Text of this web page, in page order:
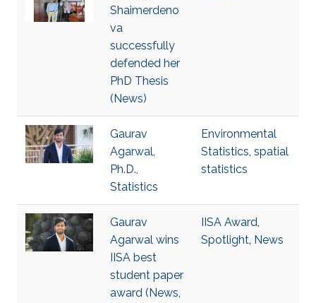
Shaimerdeno
va
successfully
defended her
PhD Thesis
(News)
Gaurav
Agarwal,
Ph.D.,
Statistics
Environmental
Statistics, spatial
statistics
Gaurav
Agarwal wins
IISA best
student paper
award (News,
IISA Award,
Spotlight, News